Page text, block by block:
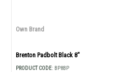
Own Brand
Brenton Padbolt Black 8"
PRODUCT CODE: BP8BP